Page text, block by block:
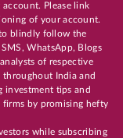
Please link
of your account.
blindly follow the
WhatsApp, Blogs
of respective
throughout India and
investment tips and
by promising hefty
while subscribing